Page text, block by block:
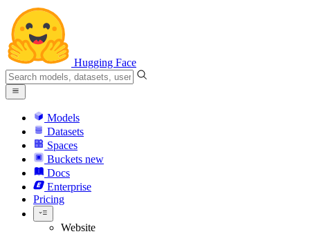
Hugging Face
Models
Datasets
Spaces
Buckets new
Docs
Enterprise
Pricing
Website